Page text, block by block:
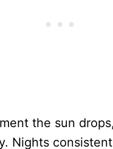
the sun
Nights